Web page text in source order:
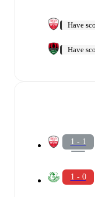
Have
Have
1 - 1
1 - 0